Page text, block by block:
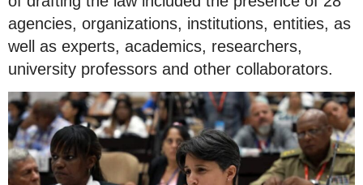
agencies, organizations, institutions, entities, as
well as experts, academics, researchers,
university professors and other collaborators.